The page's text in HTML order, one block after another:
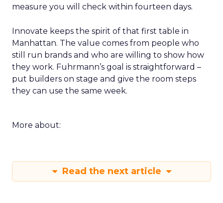
measure you will check within fourteen days.
Innovate keeps the spirit of that first table in
Manhattan. The value comes from people who
still run brands and who are willing to show how
they work. Fuhrmann’s goal is straightforward –
put builders on stage and give the room steps
they can use the same week.
More about:
Read the next article